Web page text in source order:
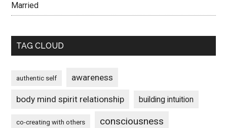
Married
TAG CLOUD
authentic self awareness
body mind spirit relationship building intuition
co-creating with others consciousness